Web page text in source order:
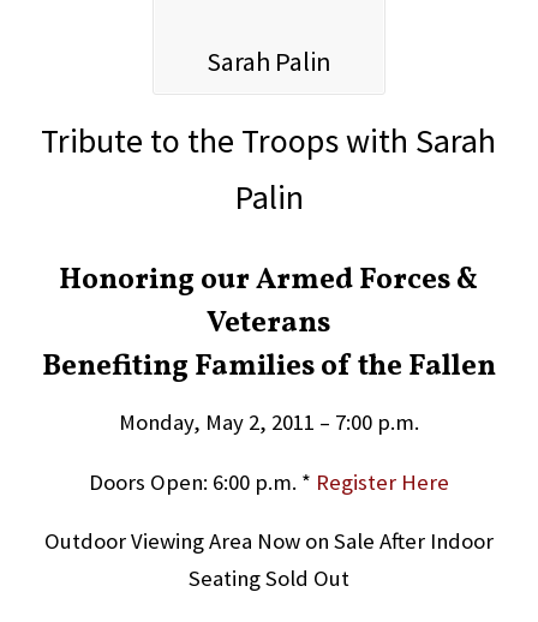
Sarah Palin
Tribute to the Troops with Sarah
Palin
Honoring our Armed Forces &
Veterans
Benefiting Families of the Fallen
Monday, May 2, 2011 – 7:00 p.m.
Doors Open: 6:00 p.m. * Register Here
Outdoor Viewing Area Now on Sale After Indoor
Seating Sold Out